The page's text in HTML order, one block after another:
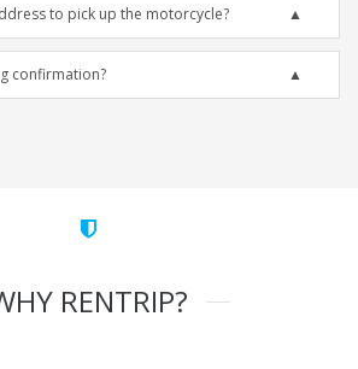
to pick up the motorcycle?
confirmation?
RENTRIP?